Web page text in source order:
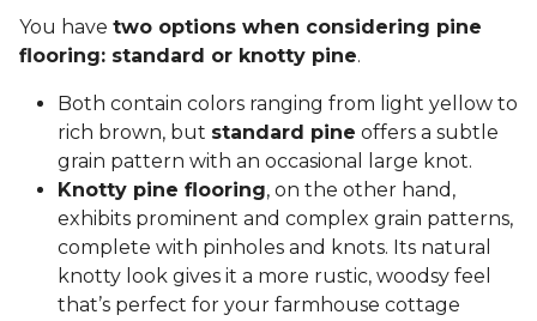
You have two options when considering pine
flooring: standard or knotty pine.
Both contain colors ranging from light yellow to
rich brown, but standard pine offers a subtle
grain pattern with an occasional large knot.
Knotty pine flooring, on the other hand,
exhibits prominent and complex grain patterns,
complete with pinholes and knots. Its natural
knotty look gives it a more rustic, woodsy feel
that’s perfect for your farmhouse cottage